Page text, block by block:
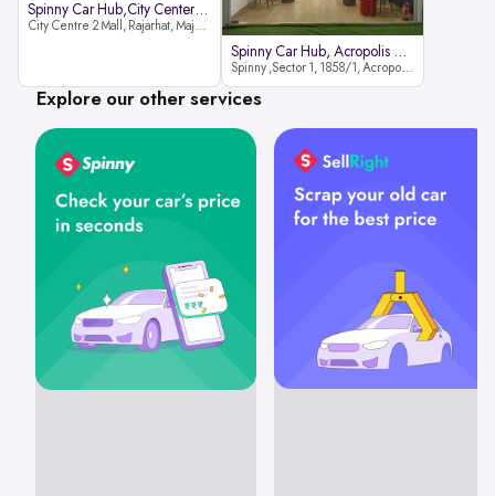
Spinny Car Hub,City Center2 Mall
City Centre 2 Mall, Rajarhat, Major Arterial Road (North Extension), Action Area IID, Newtown, Kolkata, West Bengal 700159
Spinny Car Hub, Acropolis Mall
Spinny ,Sector 1, 1858/1, Acropolis Mall ,Rajdanga Main Rd, East Kolkata Twp, Kolkata
Explore our other services